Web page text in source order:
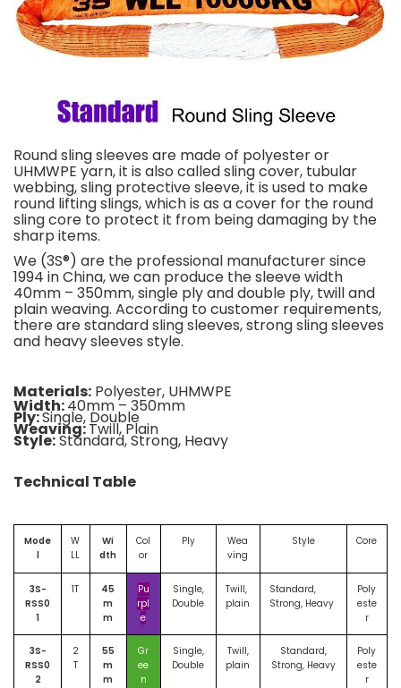
Round sling sleeves are made of polyester or
UHMWPE yarn, it is also called sling cover, tubular
webbing, sling protective sleeve, it is used to make
round lifting slings, which is as a cover for the round
sling core to protect it from being damaging by the
sharp items.
We (3S®) are the professional manufacturer since
1994 in China, we can produce the sleeve width
40mm – 350mm, single ply and double ply, twill and
plain weaving. According to customer requirements,
there are standard sling sleeves, strong sling sleeves
and heavy sleeves style.
Materials: Polyester, UHMWPE
Width:40mm – 350mm
Ply:Single, Double
Weaving:Twill, Plain
Style:Standard, Strong, Heavy
Technical Table
Mode
l
W
LL
Wi
dth
Col
or
Ply
Wea
ving
Style Core
3S-
RSS0
1
1T
45
m
m
Pu
rpl
e
Single,
Double
Twill,
plain
Standard,
Strong, Heavy
Poly
este
r
3S-
RSS0
2
2
T
55
m
m
Gr
ee
n
Single,
Double
Twill,
plain
Standard,
Strong, Heavy
Poly
este
r